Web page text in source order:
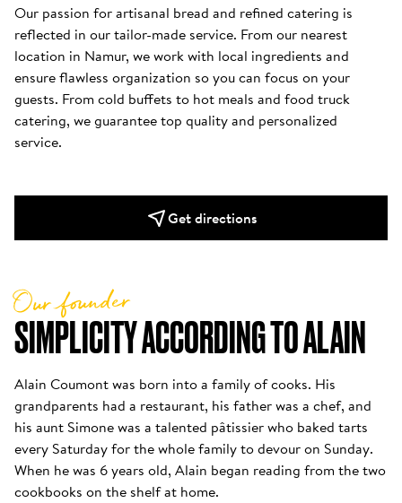
Our passion for artisanal bread and refined catering is
reflected in our tailor-made service. From our nearest
location in Namur, we work with local ingredients and
ensure flawless organization so you can focus on your
guests. From cold buffets to hot meals and food truck
catering, we guarantee top quality and personalized
service.
Get directions
SIMPLICITY ACCORDING TO ALAIN
Our founder
Alain Coumont was born into a family of cooks. His
grandparents had a restaurant, his father was a chef, and
his aunt Simone was a talented pâtissier who baked tarts
every Saturday for the whole family to devour on Sunday.
When he was 6 years old, Alain began reading from the two
cookbooks on the shelf at home.